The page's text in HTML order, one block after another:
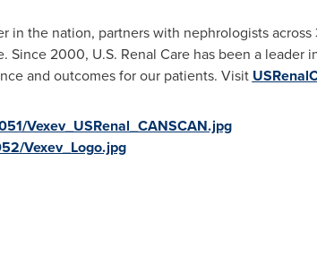
in the nation, partners with nephrologists
2000, U.S. Renal Care has been a leader
and outcomes for our patients. Visit
Vexev_USRenal_CANSCAN.jpg
Vexev_Logo.jpg